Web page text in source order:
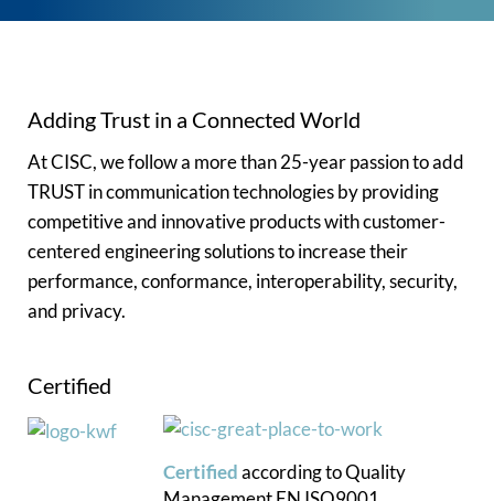
Adding Trust in a Connected World
At CISC, we follow a more than 25-year passion to add
TRUST in communication technologies by providing
competitive and innovative products with customer-
centered engineering solutions to increase their
performance, conformance, interoperability, security,
and privacy.
Certified
Certified according toQuality